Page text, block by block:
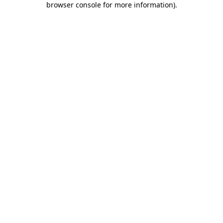
browser console for more information).